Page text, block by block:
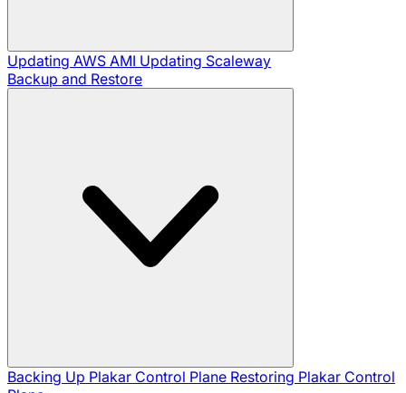
Updating AWS AMI Updating Scaleway
Backup and Restore
Backing Up Plakar Control Plane Restoring Plakar Control